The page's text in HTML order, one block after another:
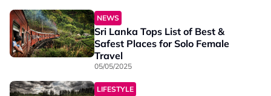
NEWS
Sri Lanka Tops List of Best &
Safest Places for Solo Female
Travel
05/05/2025
LIFESTYLE